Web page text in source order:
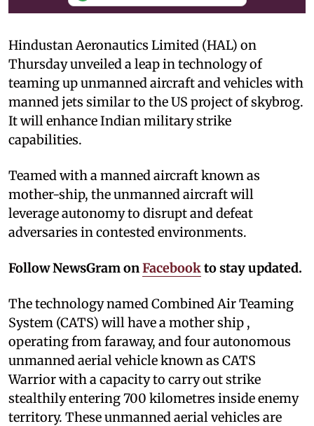
Hindustan Aeronautics Limited (HAL) on
Thursday unveiled a leap in technology of
teaming up unmanned aircraft and vehicles with
manned jets similar to the US project of skybrog.
It will enhance Indian military strike
capabilities.
Teamed with a manned aircraft known as
mother-ship, the unmanned aircraft will
leverage autonomy to disrupt and defeat
adversaries in contested environments.
Follow NewsGram onFacebookto stay updated.
The technology named Combined Air Teaming
System (CATS) will have a mother ship ,
operating from faraway, and four autonomous
unmanned aerial vehicle known as CATS
Warrior with a capacity to carry out strike
stealthily entering 700 kilometres inside enemy
territory. These unmanned aerial vehicles are